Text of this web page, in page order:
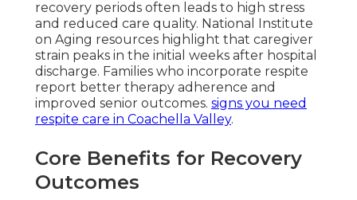
recovery periods often leads to high stress
and reduced care quality. National Institute
on Aging resources highlight that caregiver
strain peaks in the initial weeks after hospital
discharge. Families who incorporate respite
report better therapy adherence and
improved senior outcomes. signs you need
respite care in Coachella Valley.
Core Benefits for Recovery
Outcomes